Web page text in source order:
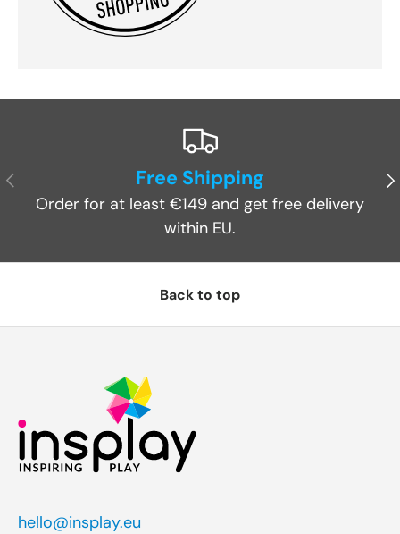
Previous Free Shipping
Order for at least €149 and get free delivery
within EU.
Back to top
hello@insplay.eu